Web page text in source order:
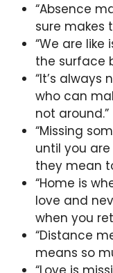
“Absence
sure makes
“We are
the surface
“It’s always
who can
not around.”
“Missing
until you
they mean
“Home is
love and
when you
“Distance
means so